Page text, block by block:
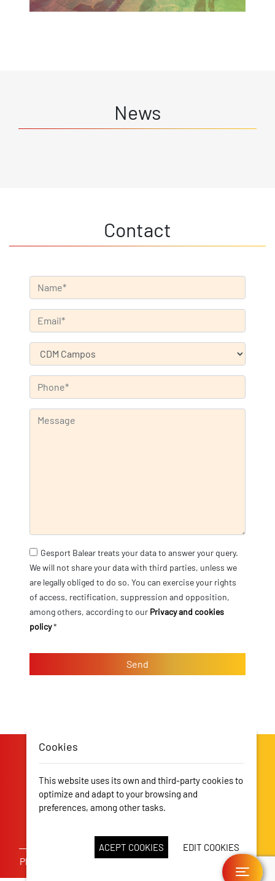
News
Contact
Gesport Balear treats your data to answer your query.
We will not share your data with third parties, unless we
are legally obliged to do so. You can exercise your rights
of access, rectification, suppression and opposition,
among others, according to our Privacy and cookies
policy*
Pl. Rector Rubi, 9, 1r Piso, 07500 Manacor - T. 971 84 49 88
Cookies
This website uses its own and third-party cookies to
optimize and adapt to your browsing and
preferences, among other tasks.
ACEPT COOKIES EDIT COOKIES